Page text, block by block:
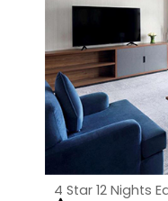
4 Star 12 Nights